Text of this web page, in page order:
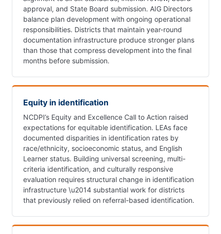
approval, and State Board submission. AIG Directors
balance plan development with ongoing operational
responsibilities. Districts that maintain year-round
documentation infrastructure produce stronger plans
than those that compress development into the final
months before submission.
Equity in identification
NCDPI’s Equity and Excellence Call to Action raised
expectations for equitable identification. LEAs face
documented disparities in identification rates by
race/ethnicity, socioeconomic status, and English
Learner status. Building universal screening, multi-
criteria identification, and culturally responsive
evaluation requires structural change in identification
infrastructure \u2014 substantial work for districts
that previously relied on referral-based identification.